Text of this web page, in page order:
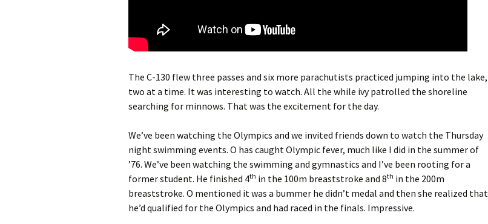
The C-130 flew three passes and six more parachutists practiced jumping into the lake,
two at a time. It was interesting to watch. All the while ivy patrolled the shoreline
searching for minnows. That was the excitement for the day.
We’ve been watching the Olympics and we invited friends down to watch the Thursday
night swimming events. O has caught Olympic fever, much like I did in the summer of
’76. We’ve been watching the swimming and gymnastics and I’ve been rooting for a
former student. He finished 4th in the 100m breaststroke and 8th in the 200m
breaststroke. O mentioned it was a bummer he didn’t medal and then she realized that
he’d qualified for the Olympics and had raced in the finals. Impressive.